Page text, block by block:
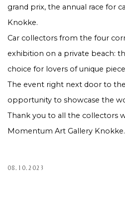
grand prix, the annual race for
Knokke.
Car collectors from the four
exhibition on a private beach:
choice for lovers of unique
The event right next door to
opportunity to showcase the
Thank you to all the collectors
Momentum Art Gallery Knokke.
08.10.2023